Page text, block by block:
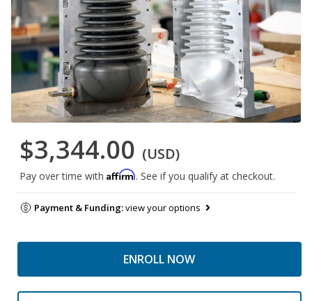
$3,344.00 (USD)
Pay over time with Affirm. See if you qualify at checkout.
Payment & Funding:view your options
ENROLL NOW